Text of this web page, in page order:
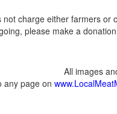
not charge either farmers
please make a
All images
any page on